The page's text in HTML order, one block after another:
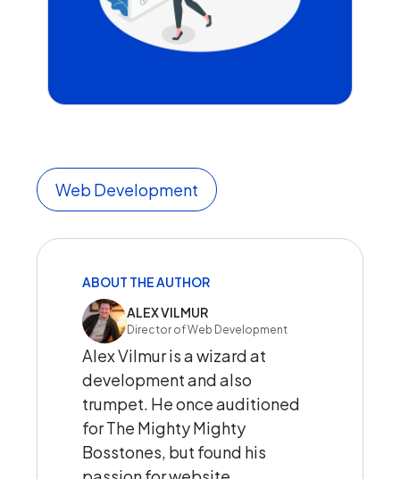
Web Development
ABOUT THE AUTHOR
ALEX VILMUR
Director of Web Development
Alex Vilmur is a wizard at
development and also
trumpet. He once auditioned
for The Mighty Mighty
Bosstones, but found his